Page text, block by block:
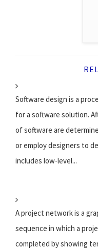
Software design is a
for a software solution.
of software are
or employ designers to
includes low-level...
A project network is a
sequence in which a
completed by showing